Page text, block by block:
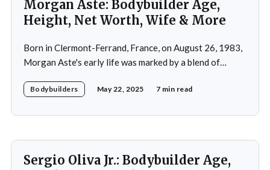
Morgan Aste: Bodybuilder Age,
Height, Net Worth, Wife & More
Born in Clermont-Ferrand, France, on August 26, 1983,
Morgan Aste's early life was marked by a blend of
household, he was raised alongside two brothers, Tony
Bodybuilders May 22, 2025 7 min read
Sergio Oliva Jr.: Bodybuilder Age,